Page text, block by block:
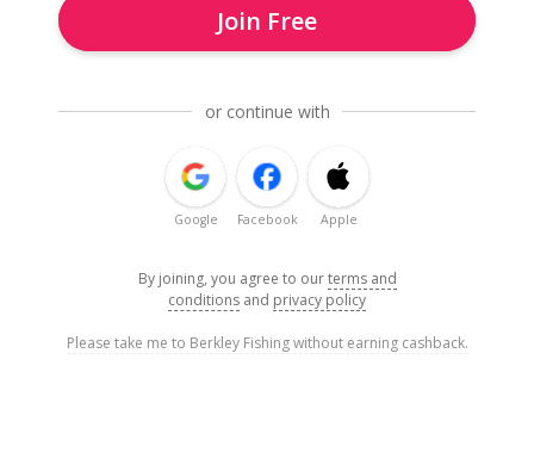
Join Free
or continue with
Google Facebook Apple
By joining, you agree to ourterms and
conditions and privacy policy
Please take me to Berkley Fishing without earning cashback.